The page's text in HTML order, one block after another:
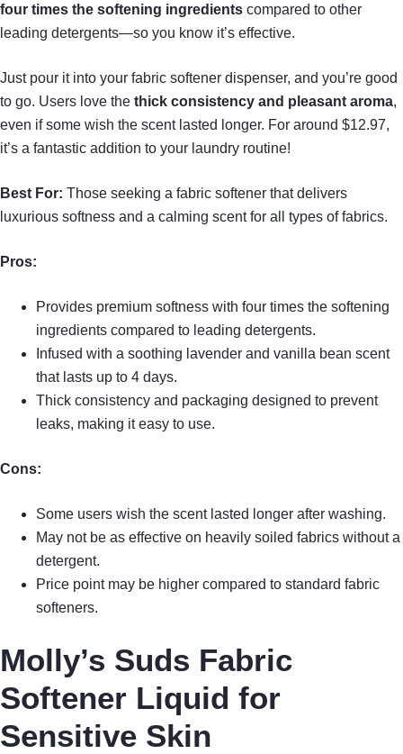
four times the softening ingredients compared to other
leading detergents—so you know it’s effective.
Just pour it into your fabric softener dispenser, and you’re good
to go. Users love the thick consistency and pleasant aroma,
even if some wish the scent lasted longer. For around $12.97,
it’s a fantastic addition to your laundry routine!
Best For: Those seeking a fabric softener that delivers
luxurious softness and a calming scent for all types of fabrics.
Pros:
Provides premium softness with four times the softening
ingredients compared to leading detergents.
Infused with a soothing lavender and vanilla bean scent
that lasts up to 4 days.
Thick consistency and packaging designed to prevent
leaks, making it easy to use.
Cons:
Some users wish the scent lasted longer after washing.
May not be as effective on heavily soiled fabrics without a
detergent.
Price point may be higher compared to standard fabric
softeners.
Molly’s Suds Fabric
Softener Liquid for
Sensitive Skin